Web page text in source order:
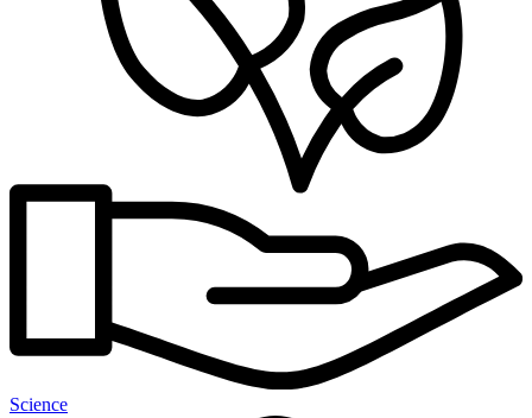
Science